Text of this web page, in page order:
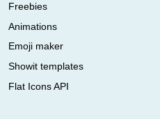
Freebies
Animations
Emoji maker
Showit templates
Flat Icons API